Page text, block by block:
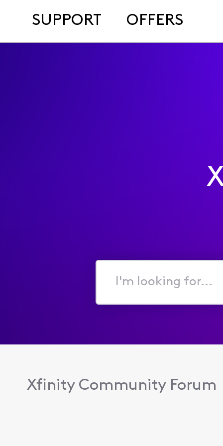
SUPPORT OFFERS
I'm
for...
Xfinity Community Forum